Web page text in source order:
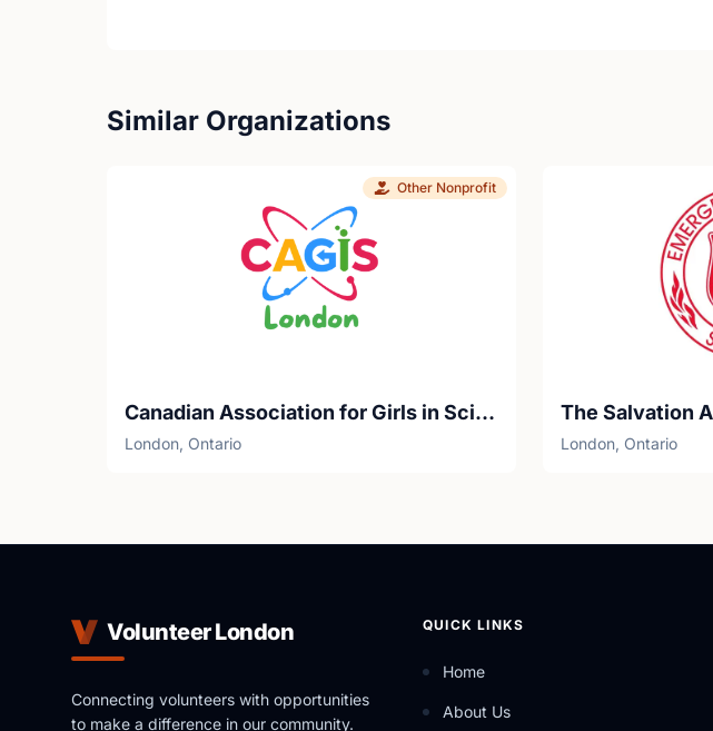
Similar Organizations
Other Nonprofit
Canadian Association for Girls in Science
London, Ontario London, Ontario
Volunteer London
Connecting volunteers with opportunities
to make a difference in our community.
QUICK LINKS
Home
About Us